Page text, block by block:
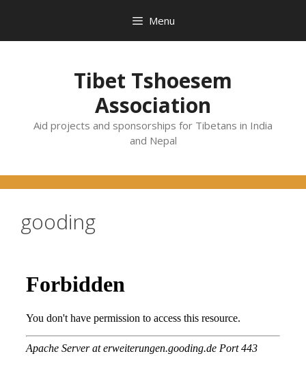
content
Menu
Tibet Tshoesem
Association
Aid projects and sponsorships for Tibetans in India
and Nepal
gooding